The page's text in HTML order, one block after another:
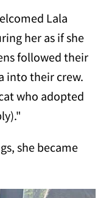
Lala
her as if she
followed their
into their crew.
who adopted
she became